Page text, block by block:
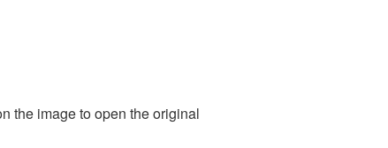
the image to open the original